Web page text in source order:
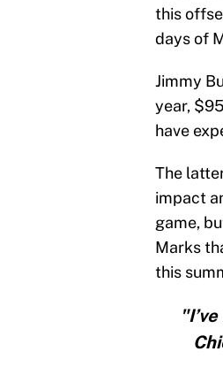
this
days of
Jimmy
year,
have
The
impact
game,
Marks
this